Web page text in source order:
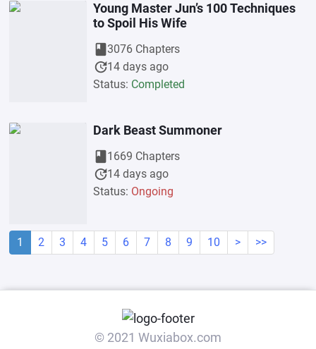
Young Master Jun’s 100 Techniques
to Spoil His Wife
book3076 Chapters
update14 days ago
Status: Completed
Dark Beast Summoner
book1669 Chapters
update14 days ago
Status: Ongoing
1 2 3 4 5 6 7 8 9 10 > >>
© 2021 Wuxiabox.com